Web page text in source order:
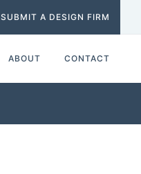
SUBMIT A DESIGN FIRM
ABOUT CONTACT